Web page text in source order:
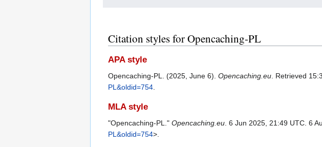
Citation styles for Opencaching-PL
APA style
Opencaching-PL. (2025, June 6). Opencaching.eu . Retrieved
PL&oldid=754
MLA style
"Opencaching-PL." Opencaching.eu . 6 Jun 2025, 21:49 UTC. 6
PL&oldid=754>.